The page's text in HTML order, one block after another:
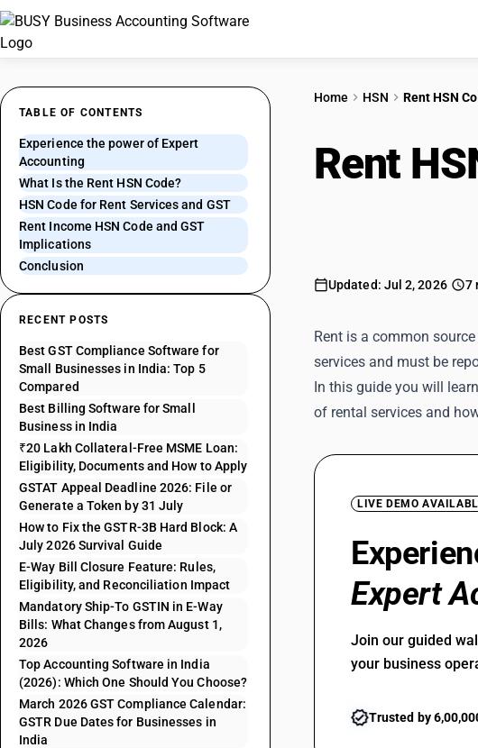
TABLE OF CONTENTS
Experience the power of Expert
Accounting
What Is the Rent HSN Code?
HSN Code for Rent Services and GST
Rent Income HSN Code and GST
Implications
Conclusion
RECENT POSTS
Best GST Compliance Software for
Small Businesses in India: Top 5
Compared
Best Billing Software for Small
Business in India
₹20 Lakh Collateral-Free MSME Loan:
Eligibility, Documents and How to Apply
GSTAT Appeal Deadline 2026: File or
Generate a Token by 31 July
How to Fix the GSTR-3B Hard Block: A
July 2026 Survival Guide
E-Way Bill Closure Feature: Rules,
Eligibility, and Reconciliation Impact
Mandatory Ship-To GSTIN in E-Way
Bills: What Changes from August 1,
2026
Top Accounting Software in India
(2026): Which One Should You Choose?
March 2026 GST Compliance Calendar:
GSTR Due Dates for Businesses in
India
Home HSN Rent HSN
Rent
Updated: Jul 2, 2026 7
Rent is a common
services and must be
In this guide you will
of rental services and
LIVE DEMO
Expert
Join our guided
your business
Trusted by